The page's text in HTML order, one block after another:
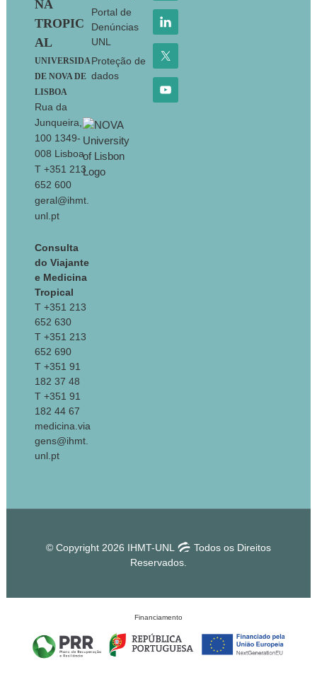
NA
TROPIC
AL
UNIVERSIDA
DE NOVA DE
LISBOA
Rua da
Junqueira,
100 1349-
008 Lisboa
T +351 213
652 600
geral@ihmt.
unl.pt
Consulta
do Viajante
e Medicina
Tropical
T +351 213
652 630
T +351 213
652 690
T +351 91
182 37 48
T +351 91
182 44 67
medicina.via
gens@ihmt.
unl.pt
Portal de
Denúncias
UNL
Proteção de
dados
© Copyright 2026 IHMT-UNL
Todos os Direitos
Reservados.
Financiamento